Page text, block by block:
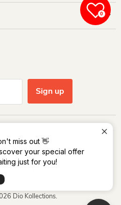
miss out 👋
your special offer
just for you!
Sign up
(GHS ₵)
refund
service
Dio Kollections.
0